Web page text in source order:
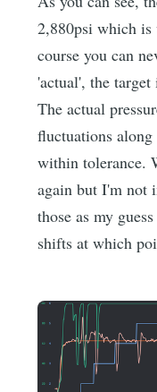
2,880psi which
course you can
'actual', the
The actual
fluctuations
within tolerance.
again but I'm not
those as my
shifts at which